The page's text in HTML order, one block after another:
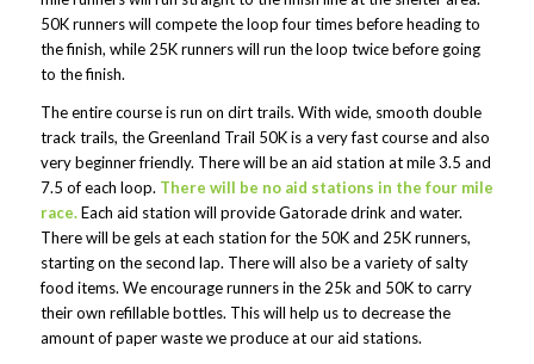
50K runners will compete the loop four times before heading to
the finish, while 25K runners will run the loop twice before going
to the finish.
The entire course is run on dirt trails. With wide, smooth double
track trails, the Greenland Trail 50K is a very fast course and also
very beginner friendly. There will be an aid station at mile 3.5 and
7.5 of each loop. There will be no aid stations in the four mile
race.Each aid station will provide Gatorade drink and water.
There will be gels at each station for the 50K and 25K runners,
starting on the second lap. There will also be a variety of salty
food items. We encourage runners in the 25k and 50K to carry
their own refillable bottles. This will help us to decrease the
amount of paper waste we produce at our aid stations.